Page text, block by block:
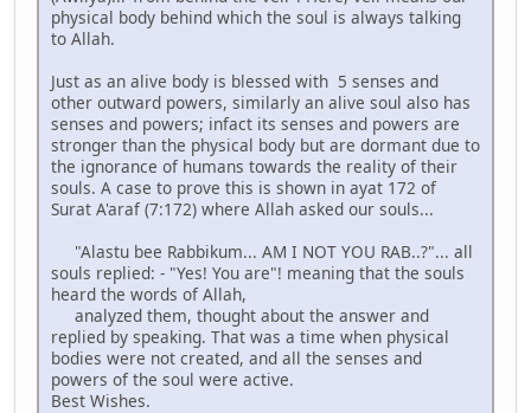
physical body behind which the soul is always talking
to Allah.
Just as an alive body is blessed with 5 senses and
other outward powers, similarly an alive soul also has
senses and powers; infact its senses and powers are
stronger than the physical body but are dormant due to
the ignorance of humans towards the reality of their
souls. A case to prove this is shown in ayat 172 of
Surat A'araf (7:172) where Allah asked our souls...
"Alastu bee Rabbikum... AM I NOT YOU RAB..?"... all
souls replied: - "Yes! You are"! meaning that the souls
heard the words of Allah,
analyzed them, thought about the answer and
replied by speaking. That was a time when physical
bodies were not created, and all the senses and
powers of the soul were active.
Best Wishes.